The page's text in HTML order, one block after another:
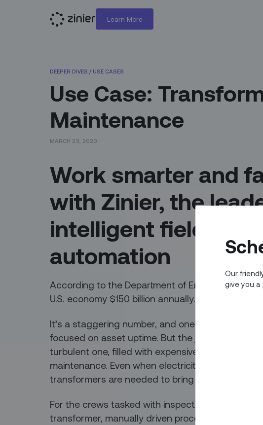
Learn More
Our
give you a
DEEPER DIVES / USE CASES
Use Case:
Maintenance
MARCH 23, 2020
Work smarter and
with Zinier, the
intelligent field
automation
According to the Department of Energy, power
U.S. economy $150 billion annually.
It’s a staggering number, and one of the reasons
focused on asset uptime. But the journey from
turbulent one, filled with expensive infrastructure
maintenance. Even when electricity is ready for
transformers are needed to bring voltages down
For the crews tasked with inspecting, testing, and
transformer, manually driven processes make it